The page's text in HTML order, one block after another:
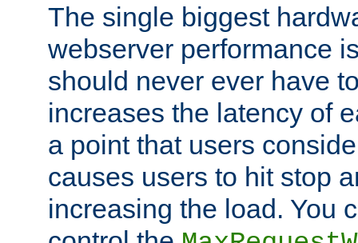
The single biggest
webserver performance
should never ever have
increases the latency of
a point that users
causes users to hit stop
increasing the load. You